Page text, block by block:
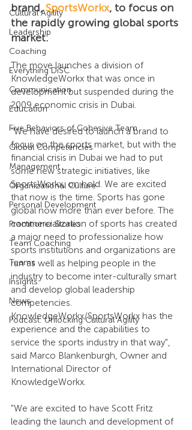
Cultural Agility
Leadership
Coaching
Everything DiSC
Communication
Education
Five Behaviors of Cohesive Team
Global Competencies
Management
Organizational Culture
Personal Development
Practitioner Stories
Team Coaching
Teams
Insights
News
Podcast: Unlocking Cultural Agility
brand, SportsWorkx, to focus on
the rapidly growing global sports
market.
The move launches a division of
KnowledgeWorkx that was once in
development but suspended during the
2009 economic crisis in Dubai.
"We have desired to launch a brand to
focus on the sports market, but with the
financial crisis in Dubai we had to put
some new strategic initiatives, like
SportsWorkx, on hold. We are excited
that now is the time. Sports has gone
global now more than ever before. The
commercialization of sports has created
a major need to professionalize how
sports institutions and organizations are
run as well as helping people in the
industry to become inter-culturally smart
and develop global leadership
competencies.
KnowledgeWorkx/SportsWorkx has the
experience and the capabilities to
service the sports industry in that way",
said Marco Blankenburgh, Owner and
International Director of
KnowledgeWorkx.
"We are excited to have Scott Fritz
leading the launch and development of